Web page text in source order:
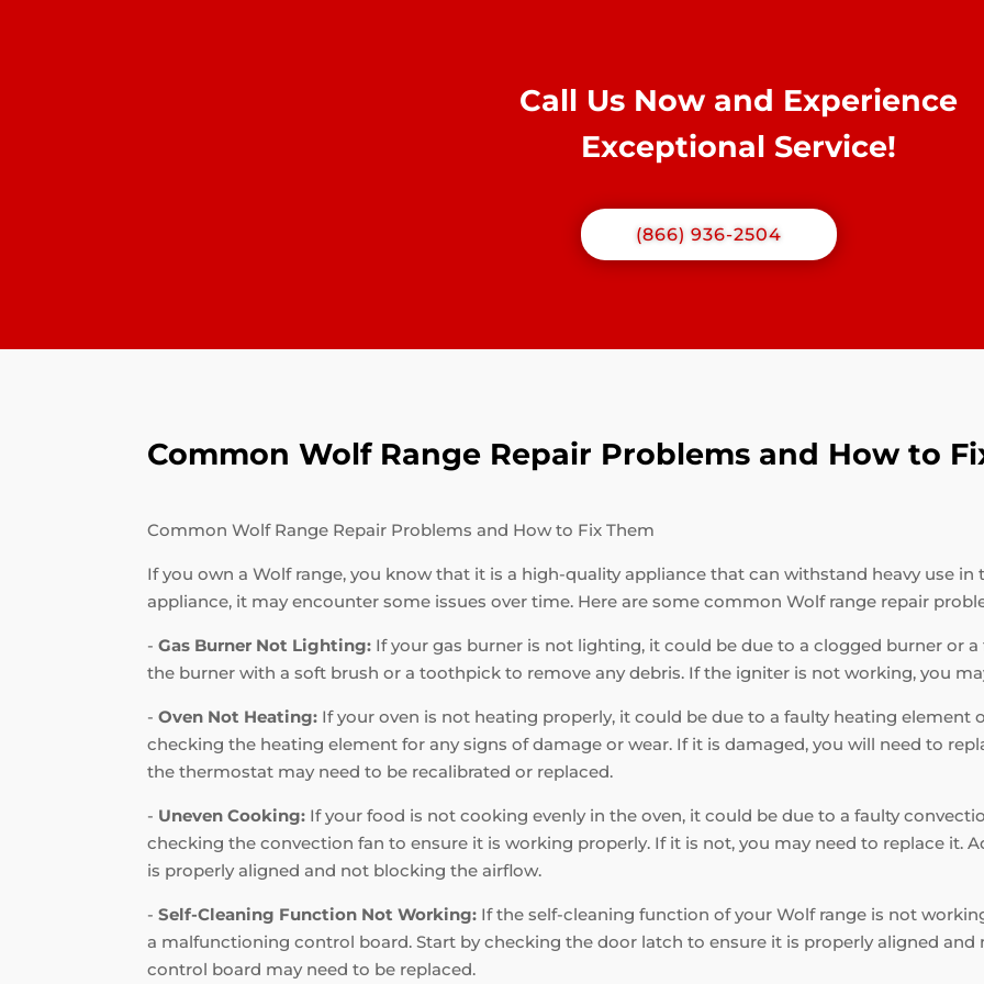
Call Us Now and Experience
Exceptional Service!
(866) 936-2504
Common Wolf Range Repair Problems and How to
Common Wolf Range Repair Problems and How to Fix Them
If you own a Wolf range, you know that it is a high-quality appliance that can withstand heavy use in
appliance, it may encounter some issues over time. Here are some common Wolf range repair
-Gas Burner Not Lighting: If your gas burner is not lighting, it could be due to a clogged burner or
the burner with a soft brush or a toothpick to remove any debris. If the igniter is not working, you
-Oven Not Heating: If your oven is not heating properly, it could be due to a faulty heating
checking the heating element for any signs of damage or wear. If it is damaged, you will need to
the thermostat may need to be recalibrated or replaced.
- Uneven Cooking: If your food is not cooking evenly in the oven, it could be due to a faulty
checking the convection fan to ensure it is working properly. If it is not, you may need to replace it.
is properly aligned and not blocking the airflow.
-Self-Cleaning Function Not Working: If the self-cleaning function of your Wolf range is not
a malfunctioning control board. Start by checking the door latch to ensure it is properly aligned
control board may need to be replaced.